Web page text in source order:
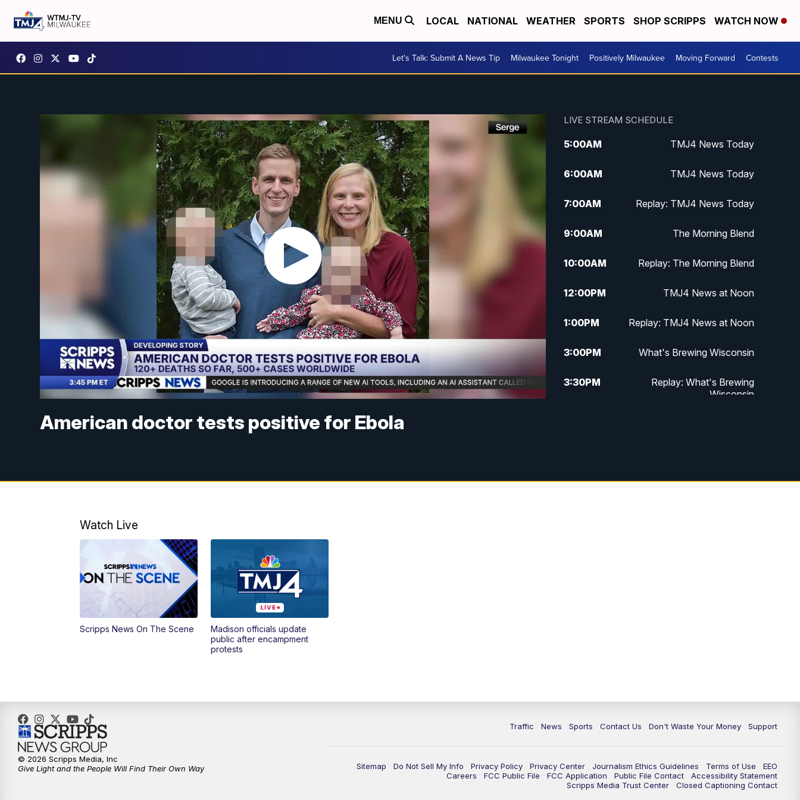
MENU LOCAL NATIONAL WEATHER SPORTS SHOP SCRIPPS WATCH NOW
Let's Talk: Submit A News Tip Milwaukee Tonight Positively Milwaukee Moving Forward Contests
American doctor tests positive for Ebola
LIVE STREAM SCHEDULE
5:00AM TMJ4 News Today
6:00AM TMJ4 News Today
7:00AM Replay: TMJ4 News Today
9:00AM The Morning Blend
10:00AM Replay: The Morning Blend
12:00PM TMJ4 News at Noon
1:00PM Replay: TMJ4 News at Noon
3:00PM What's Brewing Wisconsin
3:30PM
Replay: What's Brewing
Wisconsin
5:30PM Replay: TMJ4 News at 5
Watch Live
Scripps News On The Scene
Madison officials update
public after encampment
protests
Traffic News Sports Contact Us Don't Waste Your Money Support
Sitemap Do Not Sell My Info Privacy Policy Privacy Center Journalism Ethics Guidelines Terms of Use
EEO
Careers
FCC Public File FCC Application Public File Contact
Accessibility Statement
Scripps Media Trust Center
Closed Captioning Contact
© 2026 Scripps Media, Inc
Give Light and the People Will Find Their Own Way